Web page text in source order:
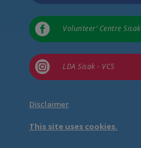
 Volunteer’ Centre Sisak
 LDA Sisak - VCS
Disclaimer
This site uses cookies.